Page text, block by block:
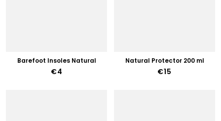
Barefoot Insoles Natural
€4
Natural Protector 200 ml
€15